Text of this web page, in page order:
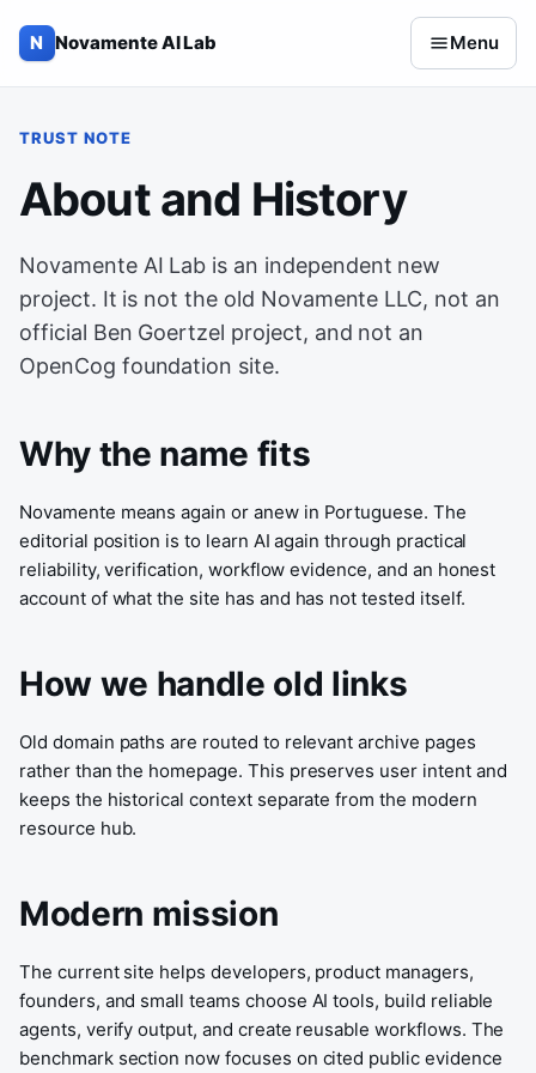
Skip to content
N Novamente AI Lab Menu
TRUST NOTE
About and History
Novamente AI Lab is an independent new
project. It is not the old Novamente LLC, not an
official Ben Goertzel project, and not an
OpenCog foundation site.
Why the name fits
Novamente means again or anew in Portuguese. The
editorial position is to learn AI again through practical
reliability, verification, workflow evidence, and an honest
account of what the site has and has not tested itself.
How we handle old links
Old domain paths are routed to relevant archive pages
rather than the homepage. This preserves user intent and
keeps the historical context separate from the modern
resource hub.
Modern mission
The current site helps developers, product managers,
founders, and small teams choose AI tools, build reliable
agents, verify output, and create reusable workflows. The
benchmark section now focuses on cited public evidence